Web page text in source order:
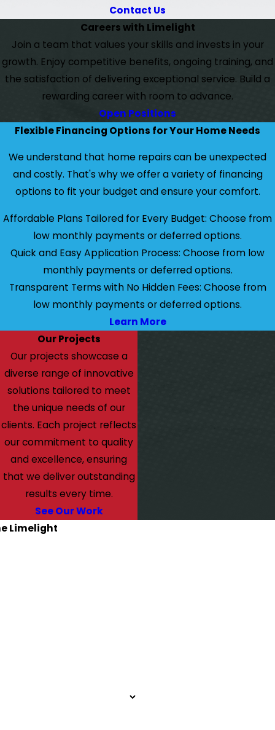
Contact Us
Careers with Limelight
Join a team that values your skills and invests in your
growth. Enjoy competitive benefits, ongoing training, and
the satisfaction of delivering exceptional service. Build a
rewarding career with room to advance.
Open Positions
Flexible Financing Options for Your Home Needs
We understand that home repairs can be unexpected
and costly. That's why we offer a variety of financing
options to fit your budget and ensure your comfort.
Affordable Plans Tailored for Every Budget: Choose from
low monthly payments or deferred options.
Quick and Easy Application Process: Choose from low
monthly payments or deferred options.
Transparent Terms with No Hidden Fees: Choose from
low monthly payments or deferred options.
Learn More
Our Projects
Our projects showcase a
diverse range of innovative
solutions tailored to meet
the unique needs of our
clients. Each project reflects
our commitment to quality
and excellence, ensuring
that we deliver outstanding
results every time.
See Our Work
Limelight